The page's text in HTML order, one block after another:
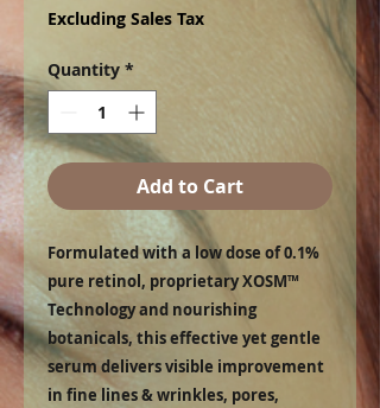
Excluding Sales Tax
Quantity *
Add to Cart
Formulated with a low dose of 0.1%
pure retinol, proprietary XOSM™
Technology and nourishing
botanicals, this effective yet gentle
serum delivers visible improvement
in fine lines & wrinkles, pores,